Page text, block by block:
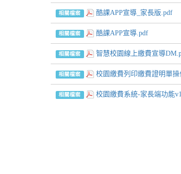
相關檔案 酷課APP宣導_家長版.pdf
相關檔案 酷課APP宣導.pdf
相關檔案 智慧校園線上繳費宣導
相關檔案 校園繳費列印繳費證明單
相關檔案 校園繳費系統-家長端功能